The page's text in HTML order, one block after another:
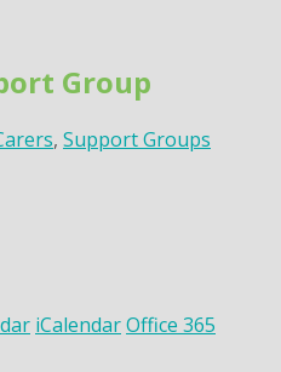
Group
, Support Groups
iCalendarOffice 365